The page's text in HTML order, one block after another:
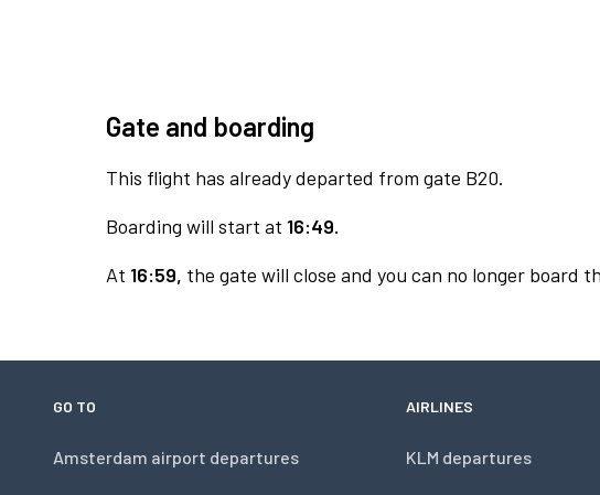
Gate and boarding
This flight has already departed from gate B20.
Boarding will start at 16:49.
At 16:59, the gate will close and you can no longer board
GO TO
Amsterdam airport departures
AIRLINES
KLM departures